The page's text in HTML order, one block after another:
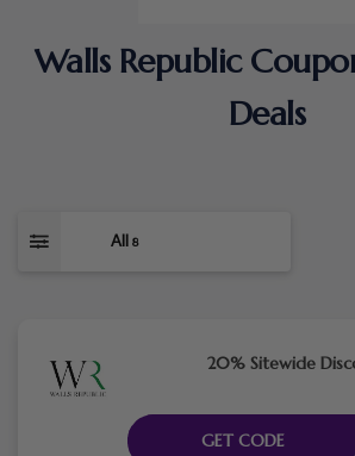
Walls Republic
Deals
All 8
20% Sitewide
GET CODE